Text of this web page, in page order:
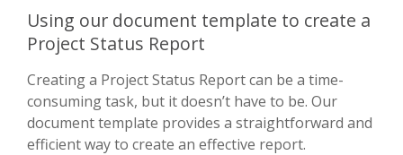
Using our document template to create a
Project Status Report
Creating a Project Status Report can be a time-
consuming task, but it doesn’t have to be. Our
document template provides a straightforward and
efficient way to create an effective report.